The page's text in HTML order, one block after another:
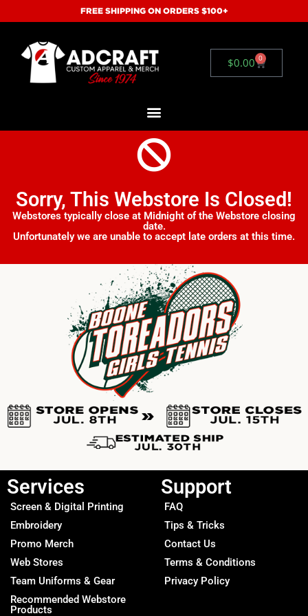
FREE SHIPPING ON ORDERS $100+
$0.00 0
Sorry, This Webstore Is Closed!
Webstores typically close at Midnight of the Webstore closing
date.
Unfortunately we are unable to accept late orders at this time.
Services
Screen & Digital Printing
Embroidery
Promo Merch
Web Stores
Team Uniforms & Gear
Recommended Webstore
Products
Support
FAQ
Tips & Tricks
Contact Us
Terms & Conditions
Privacy Policy